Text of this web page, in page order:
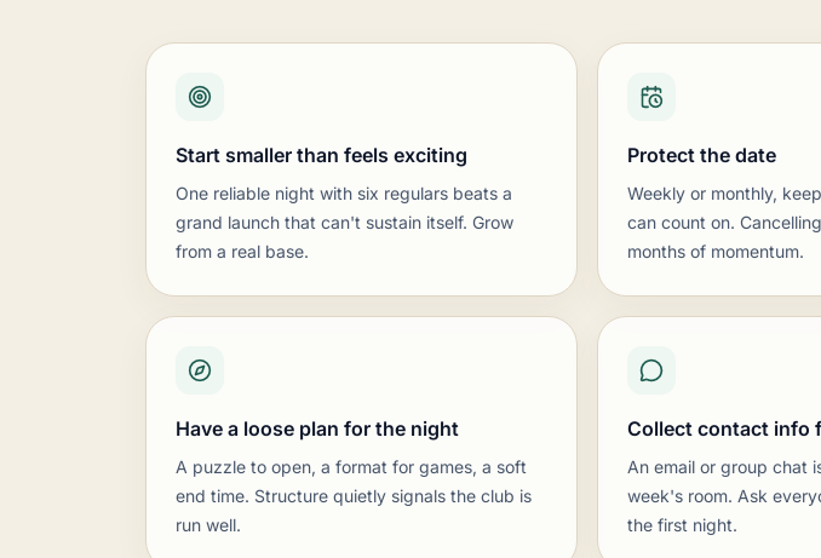
A typical night: Short lesson or puzzle, then supervised games and a
What you'll need:
Plenty of sets, a demo board or screen, and
How it grows:
Feeder from lower grades, a season-ending scholastic
Best for: Clubs ready to run USCF-rated events, internal rating ladders,
A typical night: Rated games with real clocks and scoresheets, plus
What you'll need: Tournament sets, clocks, scoresheets, and a director
How it grows: An internal rating list, a published event calendar, and a
All-ages club hosted by a public venue
A typical night:
Mixed ages and levels, casual games, and a few
What you'll need:
Durable sets that live at the venue, plus a sign so
Start smaller than feels exciting
One reliable night with six regulars beats a
grand launch that can't sustain itself. Grow
from a real base.
Protect the date
Weekly or monthly,
can count on.
months of momentum.
Have a loose plan for the night
A puzzle to open, a format for games, a soft
end time. Structure quietly signals the club is
run well.
Collect contact info
An email or group chat
week's room. Ask
the first night.